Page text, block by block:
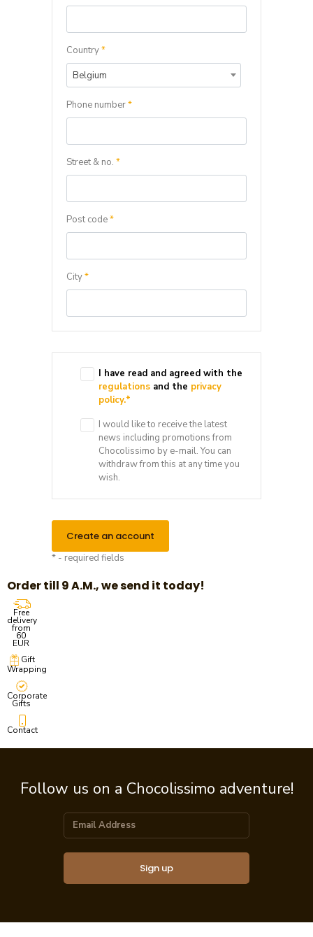
Country*
Belgium
Phone number*
Street & no. *
Post code*
City*
I have read and agreed with the
regulations and the privacy
policy.*
I would like to receive the latest
news including promotions from
Chocolissimo by e-mail. You can
withdraw from this at any time you
wish.
Create an account
* - required fields
Order till 9 A.M., we send it today!
Free
delivery
from
60
EUR
Gift
Wrapping
Corporate
Gifts
Contact
Follow us on a Chocolissimo adventure!
Sign up